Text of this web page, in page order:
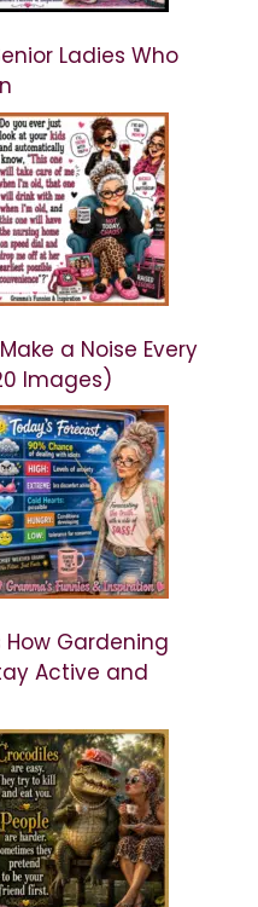
Ladies Who
a Noise Every
Images)
Gardening
Active and